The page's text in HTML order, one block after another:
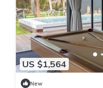
US $1,564
New